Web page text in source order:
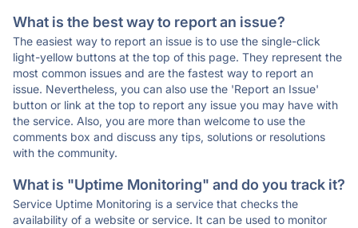
What is the best way to report an issue?
The easiest way to report an issue is to use the single-click
light-yellow buttons at the top of this page. They represent the
most common issues and are the fastest way to report an
issue. Nevertheless, you can also use the 'Report an Issue'
button or link at the top to report any issue you may have with
the service. Also, you are more than welcome to use the
comments box and discuss any tips, solutions or resolutions
with the community.
What is "Uptime Monitoring" and do you track it?
Service Uptime Monitoring is a service that checks the
availability of a website or service. It can be used to monitor